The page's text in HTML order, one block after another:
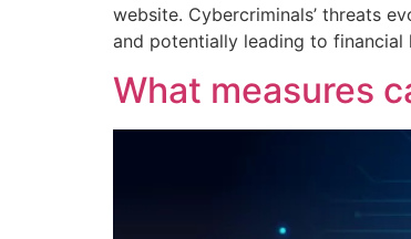
website. Cybercriminals’ threats
and potentially leading to
What measures